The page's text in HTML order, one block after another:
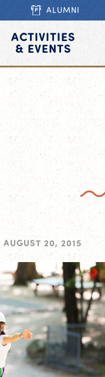
ALUMNI
ACTIVITIES
& EVENTS
AUGUST 20, 2015